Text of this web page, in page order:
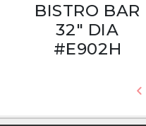
BISTRO BAR
32" DIA
#E902H